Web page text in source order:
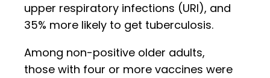
upper respiratory infections (URI), and
35% more likely to get tuberculosis.
Among non-positive older adults,
those with four or more vaccines were